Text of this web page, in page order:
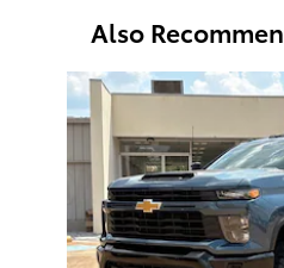
Also
Slide 1 of 3